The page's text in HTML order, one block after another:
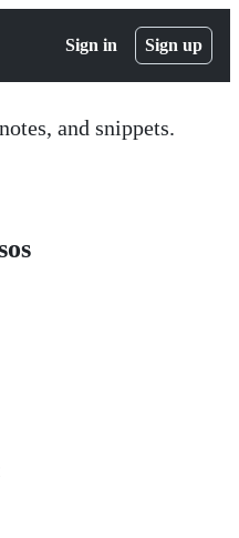
Sign in Sign up
and snippets.